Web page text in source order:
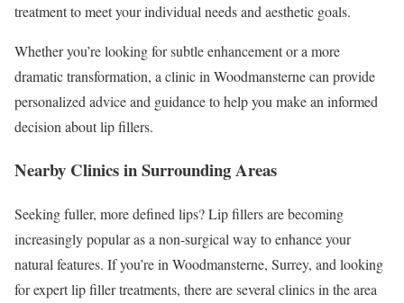
treatment to meet your individual needs and aesthetic goals.
Whether you’re looking for subtle enhancement or a more
dramatic transformation, a clinic in Woodmansterne can provide
personalized advice and guidance to help you make an informed
decision about lip fillers.
Nearby Clinics in Surrounding Areas
Seeking fuller, more defined lips? Lip fillers are becoming
increasingly popular as a non-surgical way to enhance your
natural features. If you’re in Woodmansterne, Surrey, and looking
for expert lip filler treatments, there are several clinics in the area